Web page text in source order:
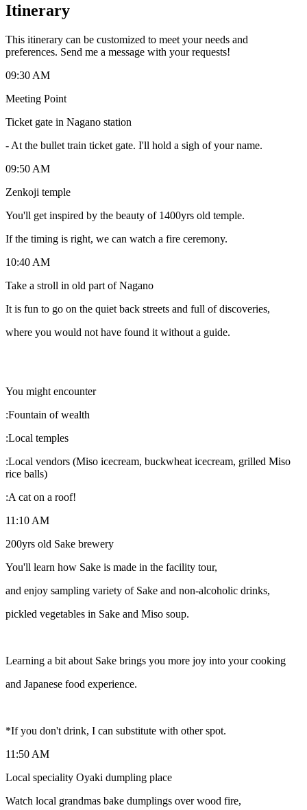
Itinerary
This itinerary can be customized to meet your needs and
preferences. Send me a message with your requests!
09:30 AM
Meeting Point
Ticket gate in Nagano station
- At the bullet train ticket gate. I'll hold a sigh of your name.
09:50 AM
Zenkoji temple
You'll get inspired by the beauty of 1400yrs old temple.
If the timing is right, we can watch a fire ceremony.
10:40 AM
Take a stroll in old part of Nagano
It is fun to go on the quiet back streets and full of discoveries,
where you would not have found it without a guide.
You might encounter
:Fountain of wealth
:Local temples
:Local vendors (Miso icecream, buckwheat icecream, grilled Miso
rice balls)
:A cat on a roof!
11:10 AM
200yrs old Sake brewery
You'll learn how Sake is made in the facility tour,
and enjoy sampling variety of Sake and non-alcoholic drinks,
pickled vegetables in Sake and Miso soup.
Learning a bit about Sake brings you more joy into your cooking
and Japanese food experience.
*If you don't drink, I can substitute with other spot.
11:50 AM
Local speciality Oyaki dumpling place
Watch local grandmas bake dumplings over wood fire,